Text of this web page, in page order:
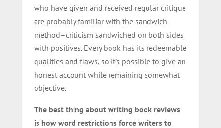
who have given and received regular critique
are probably familiar with the sandwich
method–criticism sandwiched on both sides
with positives. Every book has its redeemable
qualities and flaws, so it’s possible to give an
honest account while remaining somewhat
objective.
The best thing about writing book reviews
is how word restrictions force writers to